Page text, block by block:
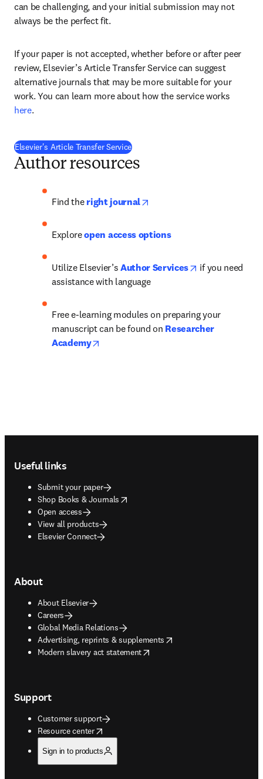
can be challenging, and your initial submission may not
always be the perfect fit.
If your paper is not accepted, whether before or after peer
review, Elsevier’s Article Transfer Service can suggest
alternative journals that may be more suitable for your
here.
Elsevier's Article Transfer Service
Author resources
Find the right journal
Explore open access options
Utilize Elsevier’s Author Services opens in new
if you need
assistance with language
Free e-learning modules on preparing your
manuscript can be found on Researcher
Academy
Useful links
Submit your paper
Shop Books & Journals
opens in new tab/window
Open access
View all products
Elsevier Connect
About
About Elsevier
Careers
Global Media Relations
Advertising, reprints & supplements
opens in new tab/window
Modern slavery act statement
opens in new tab/window
Support
Customer support
Resource center
opens in new tab/window
Sign in to products